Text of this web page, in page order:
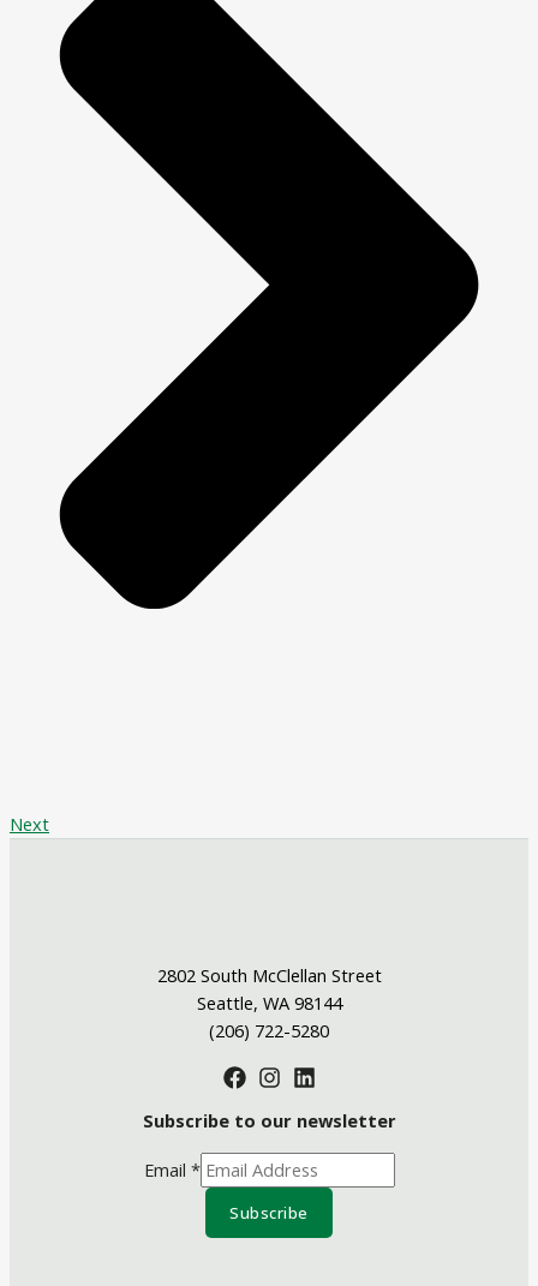
Next
2802 South McClellan Street
Seattle, WA 98144
(206) 722-5280
Subscribe to our newsletter
Email *
Subscribe